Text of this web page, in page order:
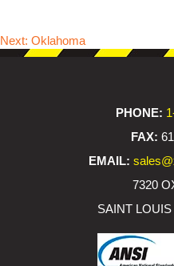
Post
Next: Oklahoma
PHONE:
FAX:
EMAIL:
7320
SAINT